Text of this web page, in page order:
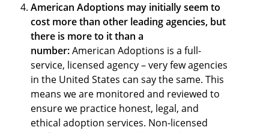
American Adoptions may initially seem to
cost more than other leading agencies, but
there is more to it than a
number:American Adoptions is a full-
service, licensed agency – very few agencies
in the United States can say the same. This
means we are monitored and reviewed to
ensure we practice honest, legal, and
ethical adoption services. Non-licensed